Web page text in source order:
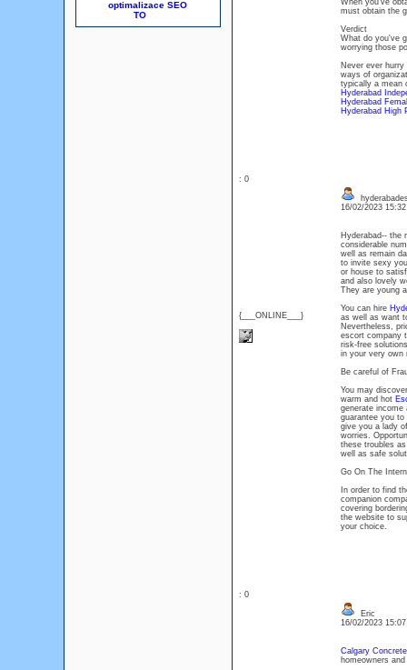
optimalizace SEO
When you've
must obtain the
Verdict
What do you've
worrying those
Never ever
ways of
typically a mean
Hyderabad
Hyderabad
Hyderabad High
: 0
{___ONLINE___}
16/02/2023
Hyderabad-- the
considerable
well as remain
to invite sexy
or house to
and also lovely
They are young
You can hire
as well as want
Nevertheless,
escort company
risk-free
in your very own
Be careful of
You may
warm and hot
generate income
guarantee you
give you a lady
worries.
these troubles
well as safe
Go On The
In order to find
companion
covering
the website to
your choice.
: 0
Eric
16/02/2023
Calgary
homeowners